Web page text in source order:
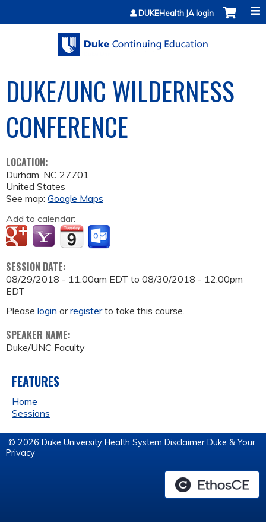
Jump to contentDUKEHealth JA login
DUKE/UNC WILDERNESS
CONFERENCE
LOCATION:
Durham, NC 27701
United States
See map: Google Maps
Add to calendar:
SESSION DATE:
08/29/2018 - 11:00am EDT to 08/30/2018 - 12:00pm
EDT
Please login orregisterto take this course.
SPEAKER NAME:
Duke/UNC Faculty
FEATURES
Home
Sessions
© 2026 Duke University Health System Disclaimer Duke & Your
Privacy